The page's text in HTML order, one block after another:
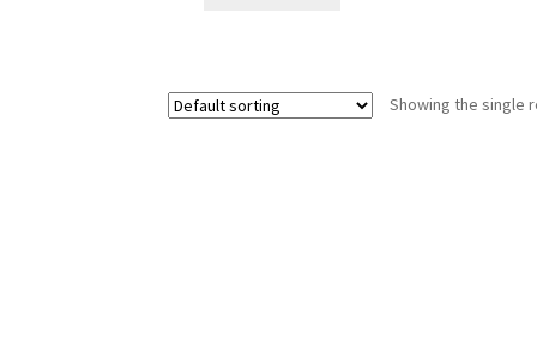
Showing the single